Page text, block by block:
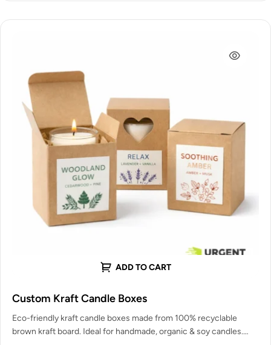
ADD TO CART
Custom Kraft Candle Boxes
Eco-friendly kraft candle boxes made from 100% recyclable
brown kraft board. Ideal for handmade, organic & soy candles.